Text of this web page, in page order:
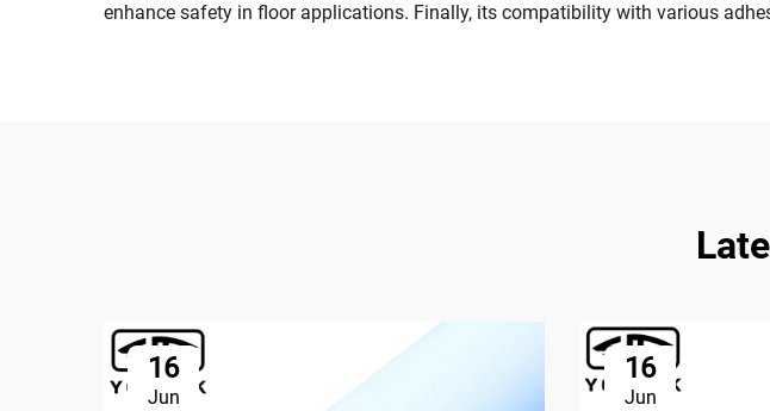
enhance safety in floor applications. Finally, its compatibility with various
16
Jun
16
Jun